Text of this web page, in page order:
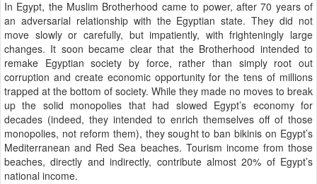
In Egypt, the Muslim Brotherhood came to power, after 70 years of
an adversarial relationship with the Egyptian state. They did not
move slowly or carefully, but impatiently, with frighteningly large
changes. It soon became clear that the Brotherhood intended to
remake Egyptian society by force, rather than simply root out
corruption and create economic opportunity for the tens of millions
trapped at the bottom of society. While they made no moves to break
up the solid monopolies that had slowed Egypt’s economy for
decades (indeed, they intended to enrich themselves off of those
monopolies, not reform them), they sought to ban bikinis on Egypt’s
Mediterranean and Red Sea beaches. Tourism income from those
beaches, directly and indirectly, contribute almost 20% of Egypt’s
national income.